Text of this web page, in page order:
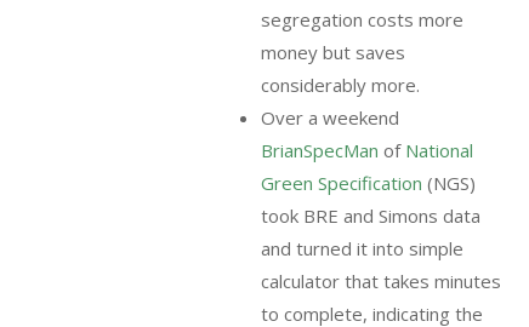
segregation costs more
money but saves
considerably more.
Over a weekend
BrianSpecMan of National
Green Specification (NGS)
took BRE and Simons data
and turned it into simple
calculator that takes minutes
to complete, indicating the